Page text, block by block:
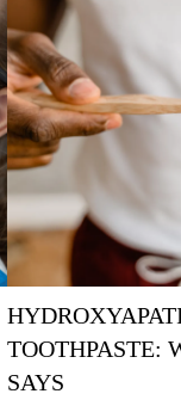
TOOTHPASTE:
SAYS